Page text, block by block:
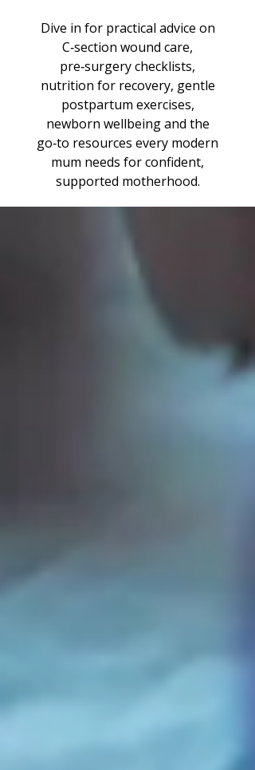
Dive in for practical advice on
C‑section wound care,
pre‑surgery checklists,
nutrition for recovery, gentle
postpartum exercises,
newborn wellbeing and the
go‑to resources every modern
mum needs for confident,
supported motherhood.